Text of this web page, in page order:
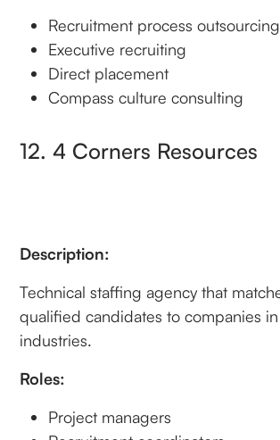
Recruitment process
Executive recruiting
Direct placement
Compass culture consulting
12. 4 Corners Resources
Description:
Technical staffing agency that
qualified candidates to companies
industries.
Roles:
Project managers